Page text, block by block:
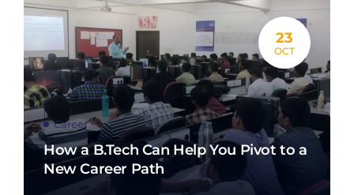
23
OCT
Career
How a B.Tech Can Help You Pivot to a
New Career Path